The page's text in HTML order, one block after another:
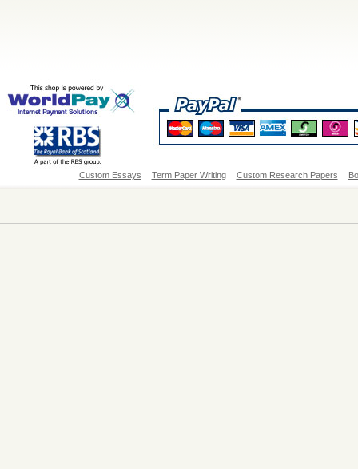
Custom Essays Term Paper Writing Custom Research Papers